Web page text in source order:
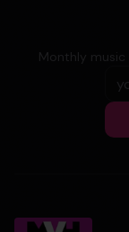
Monthly